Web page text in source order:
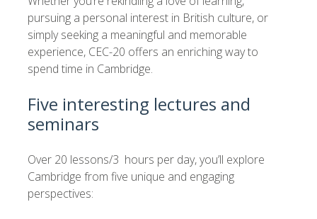
pursuing a personal interest in British culture, or
simply seeking a meaningful and memorable
experience, CEC-20 offers an enriching way to
spend time in Cambridge.
Five interesting lectures and
seminars
Over 20 lessons/3 hours per day, you’ll explore
Cambridge from five unique and engaging
perspectives: